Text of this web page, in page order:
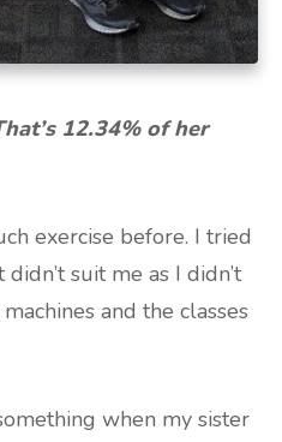
12.34% of her
exercise before. I tried
suit me as I didn’t
and the classes
when my sister